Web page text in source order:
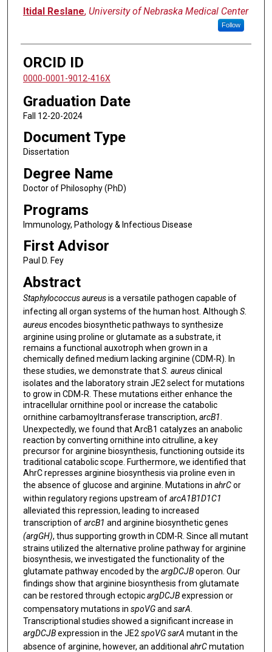
Author
Itidal Reslane, University of Nebraska Medical Center
Follow
ORCID ID
0000-0001-9012-416X
Graduation Date
Fall 12-20-2024
Document Type
Dissertation
Degree Name
Doctor of Philosophy (PhD)
Programs
Immunology, Pathology & Infectious Disease
First Advisor
Paul D. Fey
Abstract
Staphylococcus aureusis a versatile pathogen capable of
infecting all organ systems of the human host. Although S.
aureusencodes biosynthetic pathways to synthesize
arginine using proline or glutamate as a substrate, it
remains a functional auxotroph when grown in a
chemically defined medium lacking arginine (CDM-R). In
these studies, we demonstrate thatS. aureusclinical
isolates and the laboratory strain JE2 select for mutations
to grow in CDM-R. These mutations either enhance the
intracellular ornithine pool or increase the catabolic
ornithine carbamoyltransferase transcription, arcB1
Unexpectedly, we found that ArcB1 catalyzes an anabolic
reaction by converting ornithine into citrulline, a key
precursor for arginine biosynthesis, functioning outside its
traditional catabolic scope. Furthermore, we identified that
AhrC represses arginine biosynthesis via proline even in
the absence of glucose and arginine. Mutations in ahrCor
within regulatory regions upstream ofarcA1B1D1C1
alleviated this repression, leading to increased
transcription ofarcB1 and arginine biosynthetic genes
(argGH), thus supporting growth in CDM-R. Since all mutant
strains utilized the alternative proline pathway for arginine
biosynthesis, we investigated the functionality of the
glutamate pathway encoded by the argDCJBoperon. Our
findings show that arginine biosynthesis from glutamate
can be restored through ectopicargDCJBexpression or
compensatory mutations in spoVGand sarA
Transcriptional studies showed a significant increase in
argDCJBexpression in the JE2 spoVG sarA mutant in the
absence of arginine, however, an additional ahrCmutation